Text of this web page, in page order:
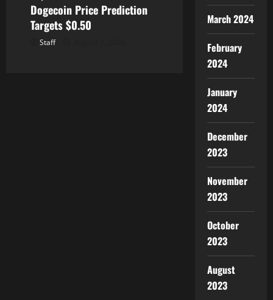
Dogecoin Price Prediction
Targets $0.50
Staff
March 2024
February
2024
January
2024
December
2023
November
2023
October
2023
August
2023